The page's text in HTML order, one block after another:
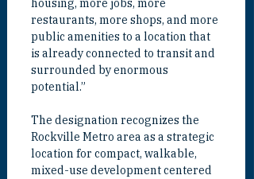
housing, more jobs, more
restaurants, more shops, and more
public amenities to a location that
is already connected to transit and
surrounded by enormous
potential.”
The designation recognizes the
Rockville Metro area as a strategic
location for compact, walkable,
mixed-use development centered